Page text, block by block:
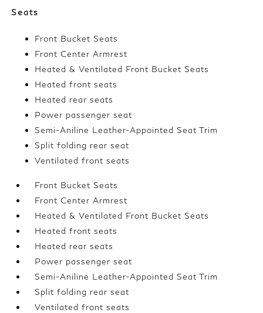
Seats
Front Bucket Seats
Front Center Armrest
Heated & Ventilated Front Bucket Seats
Heated front seats
Heated rear seats
Power passenger seat
Semi-Aniline Leather-Appointed Seat Trim
Split folding rear seat
Ventilated front seats
Front Bucket Seats
Front Center Armrest
Heated & Ventilated Front Bucket Seats
Heated front seats
Heated rear seats
Power passenger seat
Semi-Aniline Leather-Appointed Seat Trim
Split folding rear seat
Ventilated front seats